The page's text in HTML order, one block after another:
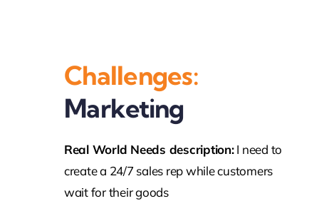
Challenges:
Marketing
Real World Needs description:I need to
create a 24/7 sales rep while customers
wait for their goods